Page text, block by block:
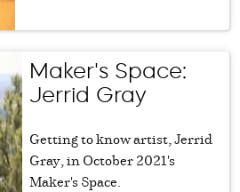
Maker's Space:
Jerrid Gray
Getting to know artist, Jerrid
Gray, in October 2021's
Maker's Space.